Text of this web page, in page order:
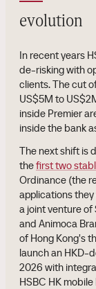
evolution
In recent years
de-risking with
clients. The cut
US$5M to
inside Premier
inside the bank
The next shift is
thefirst two
Ordinance (the
applications
a joint venture
and Animoca
of Hong Kong's
launch an HKD-
2026 with
HSBC HK